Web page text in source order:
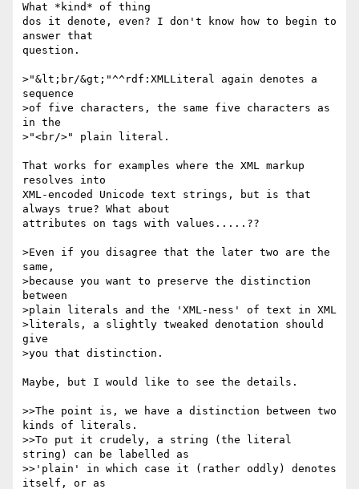
What *kind* of thing
dos it denote, even? I don't know how to begin to
answer that
question.
>"&lt;br/&gt;"^^rdf:XMLLiteral again denotes a
sequence
>of five characters, the same five characters as
in the
>"<br/>" plain literal.
That works for examples where the XML markup
resolves into
XML-encoded Unicode text strings, but is that
always true? What about
attributes on tags with values.....??
>Even if you disagree that the later two are the
same,
>because you want to preserve the distinction
between
>plain literals and the 'XML-ness' of text in XML
>literals, a slightly tweaked denotation should
give
>you that distinction.
Maybe, but I would like to see the details.
>>The point is, we have a distinction between two
kinds of literals.
>>To put it crudely, a string (the literal
string) can be labelled as
>>'plain' in which case it (rather oddly) denotes
itself, or as